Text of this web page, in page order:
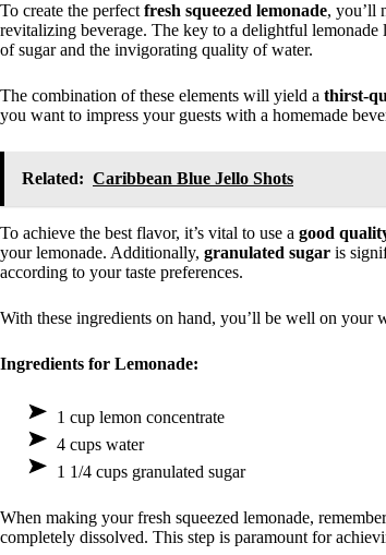
To create the perfect fresh squeezed lemonade, you’ll
revitalizing beverage. The key to a delightful lemonade
of sugar and the invigorating quality of water.
The combination of these elements will yield a thirst-
you want to impress your guests with a homemade
Related: Caribbean Blue Jello Shots
To achieve the best flavor, it’s vital to use a good
your lemonade. Additionally, granulated sugar is
according to your taste preferences.
With these ingredients on hand, you’ll be well on your
Ingredients for Lemonade:
1 cup lemon concentrate
4 cups water
1 1/4 cups granulated sugar
When making your fresh squeezed lemonade,
completely dissolved. This step is paramount for